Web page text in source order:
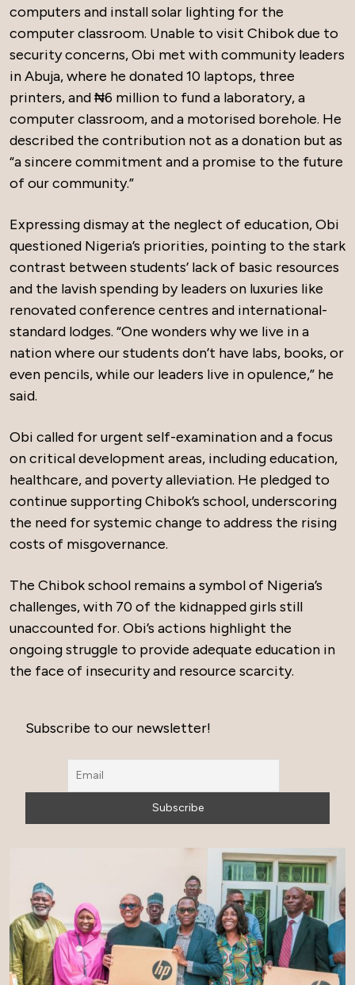
computers and install solar lighting for the
computer classroom. Unable to visit Chibok due to
security concerns, Obi met with community leaders
in Abuja, where he donated 10 laptops, three
printers, and ₦6 million to fund a laboratory, a
computer classroom, and a motorised borehole. He
described the contribution not as a donation but as
“a sincere commitment and a promise to the future
of our community.”
Expressing dismay at the neglect of education, Obi
questioned Nigeria’s priorities, pointing to the stark
contrast between students’ lack of basic resources
and the lavish spending by leaders on luxuries like
renovated conference centres and international-
standard lodges. “One wonders why we live in a
nation where our students don’t have labs, books, or
even pencils, while our leaders live in opulence,” he
said.
Obi called for urgent self-examination and a focus
on critical development areas, including education,
healthcare, and poverty alleviation. He pledged to
continue supporting Chibok’s school, underscoring
the need for systemic change to address the rising
costs of misgovernance.
The Chibok school remains a symbol of Nigeria’s
challenges, with 70 of the kidnapped girls still
unaccounted for. Obi’s actions highlight the
ongoing struggle to provide adequate education in
the face of insecurity and resource scarcity.
Subscribe to our newsletter!